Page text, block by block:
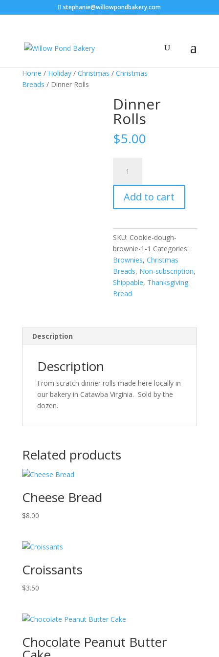
stephanie@willowpondbakery.com
Home / Holiday/ Christmas / Christmas
Breads / Dinner Rolls
Dinner
Rolls
$5.00
Rolls
quantity
Add to cart
SKU: Cookie-dough-
brownie-1-1 Categories:
Brownies,Christmas
Breads, Non-subscription,
Shippable, Thanksgiving
Bread
Description
Description
From scratch dinner rolls made here locally in
our bakery in Catawba Virginia. Sold by the
dozen.
Related products
Cheese Bread
$8.00
Croissants
$3.50
Chocolate Peanut Butter